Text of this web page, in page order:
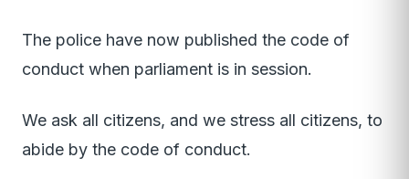
The police have now published the code of
conduct when parliament is in session.
We ask all citizens, and we stress all citizens, to
abide by the code of conduct.